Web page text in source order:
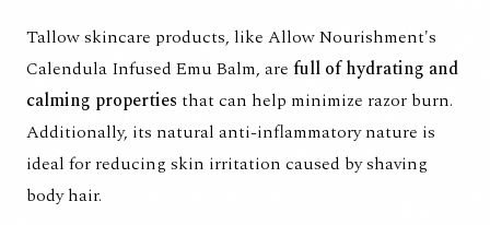
Tallow skincare products, like Allow Nourishment's
Calendula Infused Emu Balm, are full of hydrating and
calming properties that can help minimize razor burn.
Additionally, its natural anti-inflammatory nature is
ideal for reducing skin irritation caused by shaving
body hair.